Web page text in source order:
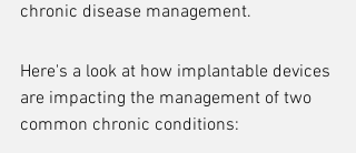
chronic disease management.
Here's a look at how implantable devices
are impacting the management of two
common chronic conditions: